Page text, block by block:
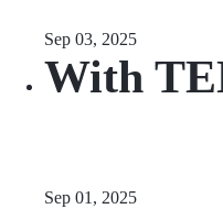
Sep 03, 2025
With
Sep 01, 2025